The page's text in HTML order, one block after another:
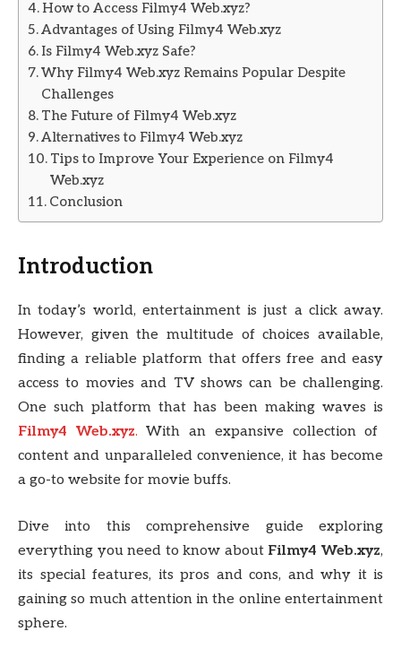
How to Access Filmy4 Web.xyz?
Advantages of Using Filmy4 Web.xyz
Is Filmy4 Web.xyz Safe?
Why Filmy4 Web.xyz Remains Popular Despite
Challenges
The Future of Filmy4 Web.xyz
Alternatives to Filmy4 Web.xyz
Tips to Improve Your Experience on Filmy4
Web.xyz
Conclusion
Introduction
In today’s world, entertainment is just a click away.
However, given the multitude of choices available,
finding a reliable platform that offers free and easy
access to movies and TV shows can be challenging.
One such platform that has been making waves is
Filmy4 Web.xyz. With an expansive collection of
content and unparalleled convenience, it has become
a go-to website for movie buffs.
Dive into this comprehensive guide exploring
everything you need to know about Filmy4 Web.xyz,
its special features, its pros and cons, and why it is
gaining so much attention in the online entertainment
sphere.